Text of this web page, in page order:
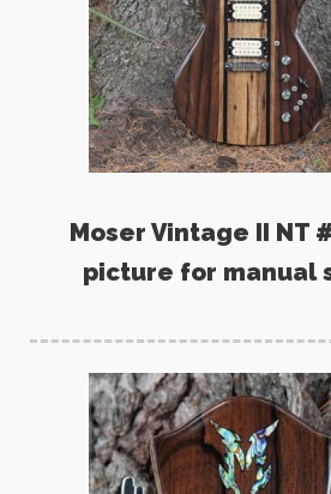
Moser Vintage II NT
picture for manual